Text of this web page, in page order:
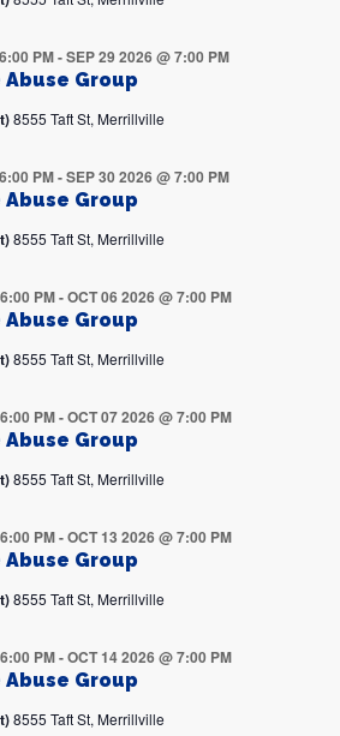
Group
PM-SEP 29 2026 @ 7:00 PM
8555 Taft St, Merrillville
Group
PM-SEP 30 2026 @ 7:00 PM
8555 Taft St, Merrillville
Group
PM-OCT 06 2026 @ 7:00 PM
8555 Taft St, Merrillville
Group
PM-OCT 07 2026 @ 7:00 PM
8555 Taft St, Merrillville
Group
PM-OCT 13 2026 @ 7:00 PM
8555 Taft St, Merrillville
Group
PM-OCT 14 2026 @ 7:00 PM
8555 Taft St, Merrillville